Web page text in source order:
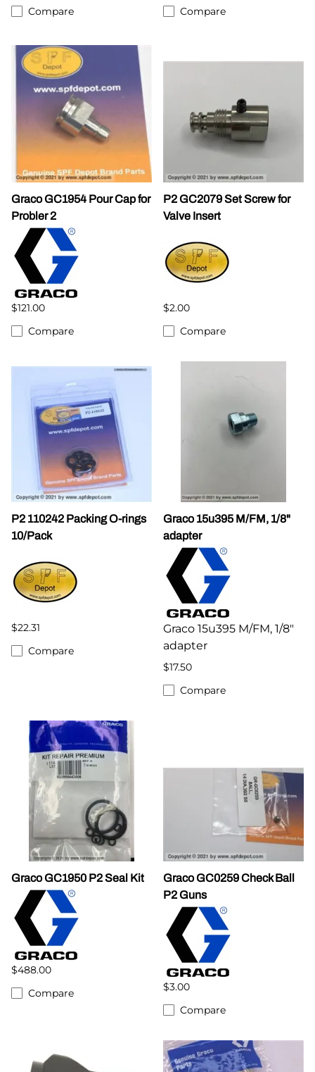
Compare
Compare
Graco GC1954 Pour Cap for
Probler 2
$121.00
Compare
P2 GC2079 Set Screw for
Valve Insert
$2.00
Compare
P2 110242 Packing O-rings
10/Pack
$22.31
Compare
Graco 15u395 M/FM, 1/8"
adapter
Graco 15u395 M/FM, 1/8"
adapter
$17.50
Compare
Graco GC1950 P2 Seal Kit
$488.00
Compare
Graco GC0259 Check Ball
P2 Guns
$3.00
Compare